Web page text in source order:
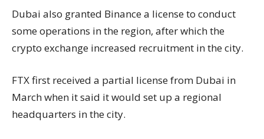
Dubai also granted Binance a license to conduct
some operations in the region, after which the
crypto exchange increased recruitment in the city.
FTX first received a partial license from Dubai in
March when it said it would set up a regional
headquarters in the city.